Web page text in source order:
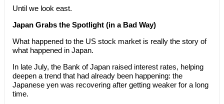
Until we look east.
Japan Grabs the Spotlight (in a Bad Way)
What happened to the US stock market is really the story of
what happened in Japan.
In late July, the Bank of Japan raised interest rates, helping
deepen a trend that had already been happening: the
Japanese yen was recovering after getting weaker for a long
time.